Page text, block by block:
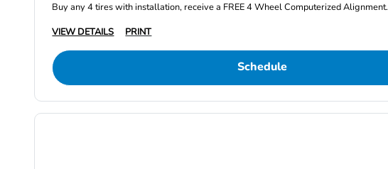
Buy any 4 tires with installation, receive a FREE 4 Wheel Computerized Alignment.
VIEW DETAILS
PRINT
Schedule